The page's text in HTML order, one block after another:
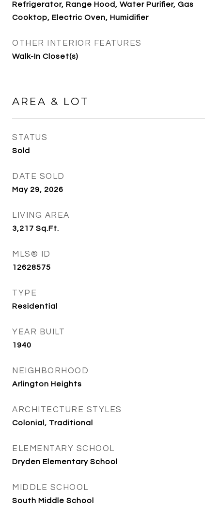
Refrigerator, Range Hood, Water Purifier, Gas
Cooktop, Electric Oven, Humidifier
OTHER INTERIOR FEATURES
Walk-In Closet(s)
AREA & LOT
STATUS
Sold
DATE SOLD
May 29, 2026
LIVING AREA
3,217 Sq.Ft.
MLS® ID
12628575
TYPE
Residential
YEAR BUILT
1940
NEIGHBORHOOD
Arlington Heights
ARCHITECTURE STYLES
Colonial, Traditional
ELEMENTARY SCHOOL
Dryden Elementary School
MIDDLE SCHOOL
South Middle School